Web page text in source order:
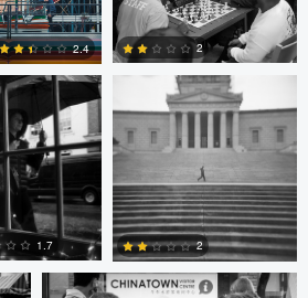
4 0
2
2.4
4
2
1.7 2
sebastien d&#039;Armancourt